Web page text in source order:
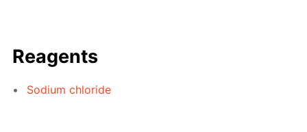
Reagents
Sodium chloride